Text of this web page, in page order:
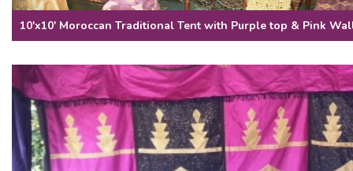
10'x10' Moroccan Traditional Tent with Purple top & Pink